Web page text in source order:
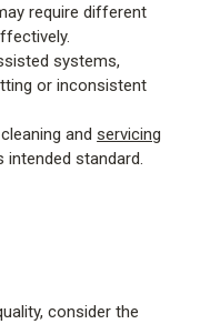
require different
systems,
or inconsistent
cleaning andservicing
standard.
consider the